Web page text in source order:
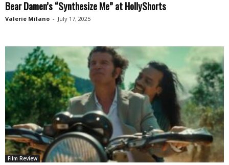
Bear Damen’s “Synthesize Me” at HollyShorts
Valerie Milano - July 17, 2025
Film Review